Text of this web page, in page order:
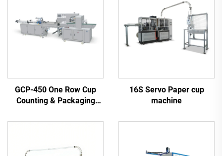
GCP-450 One Row Cup
Counting & Packaging
16S Servo Paper cup
machine